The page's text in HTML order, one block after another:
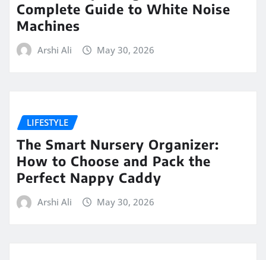
Complete Guide to White Noise
Machines
Arshi Ali May 30, 2026
LIFESTYLE
The Smart Nursery Organizer:
How to Choose and Pack the
Perfect Nappy Caddy
Arshi Ali May 30, 2026